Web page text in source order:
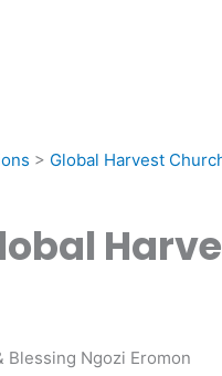
> Global Harvest
Blessing Ngozi Eromon